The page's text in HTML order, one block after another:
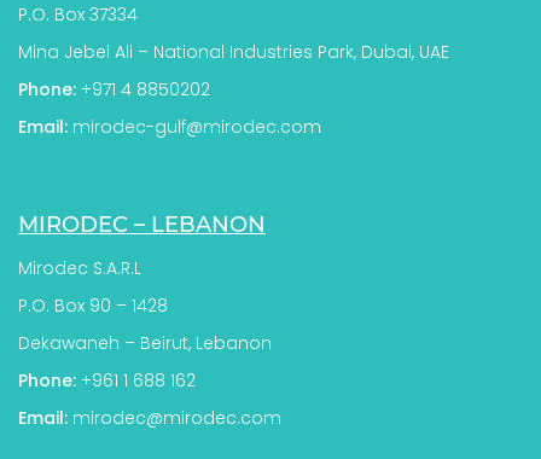
P.O. Box 37334
Mina Jebel Ali – National Industries Park, Dubai, UAE
Phone: +971 4 8850202
Email: mirodec-gulf@mirodec.com
MIRODEC – LEBANON
Mirodec S.A.R.L
P.O. Box 90 – 1428
Dekawaneh – Beirut, Lebanon
Phone: +961 1 688 162
Email: mirodec@mirodec.com